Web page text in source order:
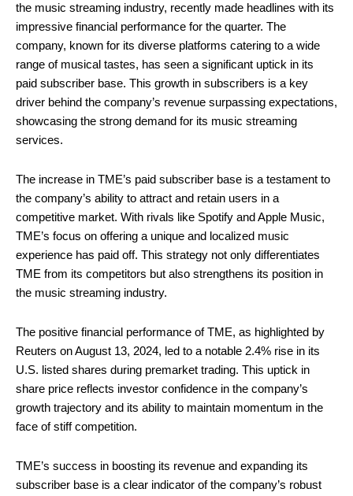
the music streaming industry, recently made headlines with its
impressive financial performance for the quarter. The
company, known for its diverse platforms catering to a wide
range of musical tastes, has seen a significant uptick in its
paid subscriber base. This growth in subscribers is a key
driver behind the company’s revenue surpassing expectations,
showcasing the strong demand for its music streaming
services.
The increase in TME’s paid subscriber base is a testament to
the company’s ability to attract and retain users in a
competitive market. With rivals like Spotify and Apple Music,
TME’s focus on offering a unique and localized music
experience has paid off. This strategy not only differentiates
TME from its competitors but also strengthens its position in
the music streaming industry.
The positive financial performance of TME, as highlighted by
Reuters on August 13, 2024, led to a notable 2.4% rise in its
U.S. listed shares during premarket trading. This uptick in
share price reflects investor confidence in the company’s
growth trajectory and its ability to maintain momentum in the
face of stiff competition.
TME’s success in boosting its revenue and expanding its
subscriber base is a clear indicator of the company’s robust